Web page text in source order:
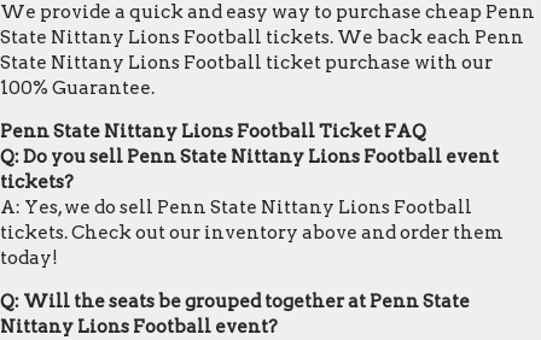
We provide a quick and easy way to purchase cheap Penn
State Nittany Lions Football tickets. We back each Penn
State Nittany Lions Football ticket purchase with our
100% Guarantee.
Penn State Nittany Lions Football Ticket FAQ
Q: Do you sell Penn State Nittany Lions Football event
tickets?
A: Yes, we do sell Penn State Nittany Lions Football
tickets. Check out our inventory above and order them
today!
Q: Will the seats be grouped together at Penn State
Nittany Lions Football event?